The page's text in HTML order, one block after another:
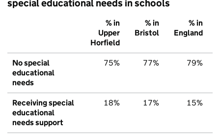
special educational needs in schools
% in
Upper
Horfield
% in
Bristol
% in
England
No special
educational
needs
75% 77% 79%
Receiving special
educational
needs support
18% 17% 15%